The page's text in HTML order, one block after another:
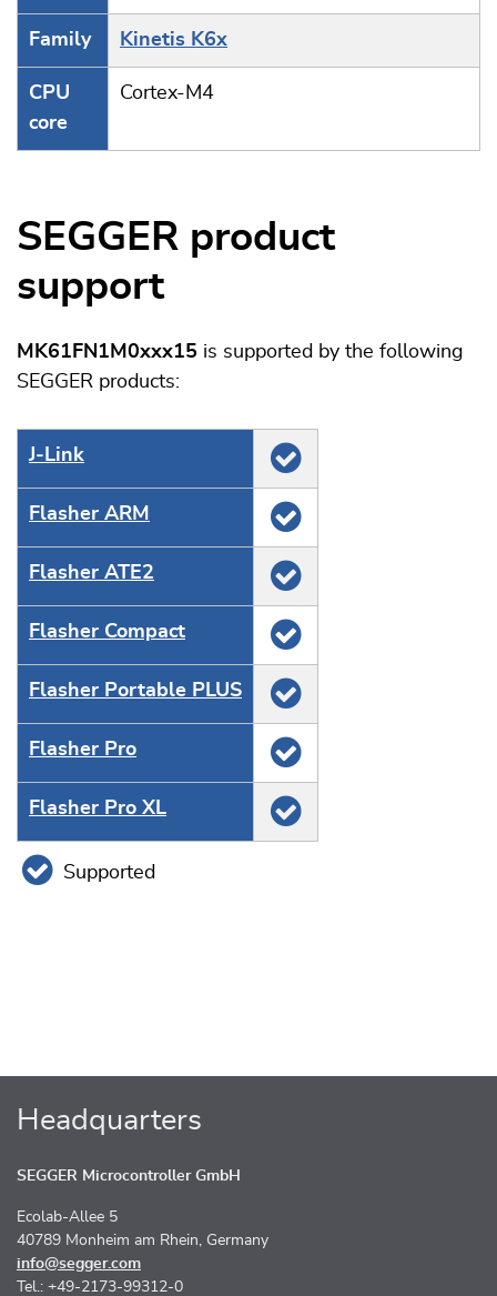
Family Kinetis K6x
CPU
core
Cortex-M4
SEGGER product
support
MK61FN1M0xxx15 is supported by the following
SEGGER products:
J‑Link
Flasher ARM
Flasher ATE2
Flasher Compact
Flasher Portable PLUS
Flasher Pro
Flasher Pro XL
Supported
Headquarters
SEGGER Microcontroller GmbH
Ecolab-Allee 5
40789 Monheim am Rhein, Germany
info@segger.com
Tel.: +49-2173-99312-0